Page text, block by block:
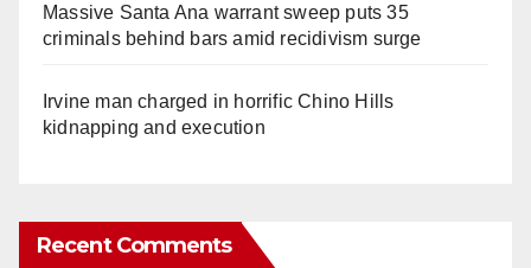
Massive Santa Ana warrant sweep puts 35
criminals behind bars amid recidivism surge
Irvine man charged in horrific Chino Hills
kidnapping and execution
Recent Comments